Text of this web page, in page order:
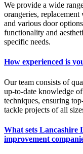
We provide a wide
orangeries,
and various door
functionality and
specific needs.
How experienced is
Our team consists of
up-to-date knowledge
techniques, ensuring
tackle projects of all
What sets Lancashire
improvement